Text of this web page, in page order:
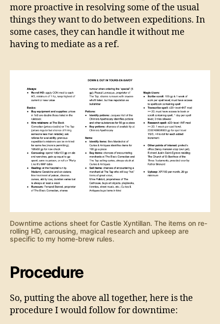
more proactive in resolving some of the usual
things they want to do between expeditions. In
some cases, they can handle it without me
having to mediate as a ref.
Downtime actions sheet for Castle Xyntillan. The items on re-
rolling HD, carousing, magical research and upkeep are
specific to my home-brew rules.
Procedure
So, putting the above all together, here is the
procedure I would follow for downtime: